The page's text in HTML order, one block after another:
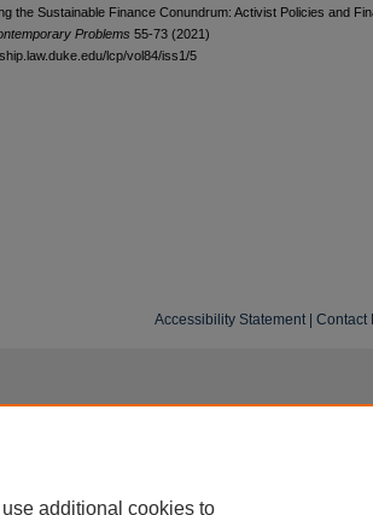
the Sustainable Finance Conundrum: Activist Policies and
Problems 55-73 (2021)
lcp/vol84/iss1/5
Accessibility Statement| Contact
additional cookies to